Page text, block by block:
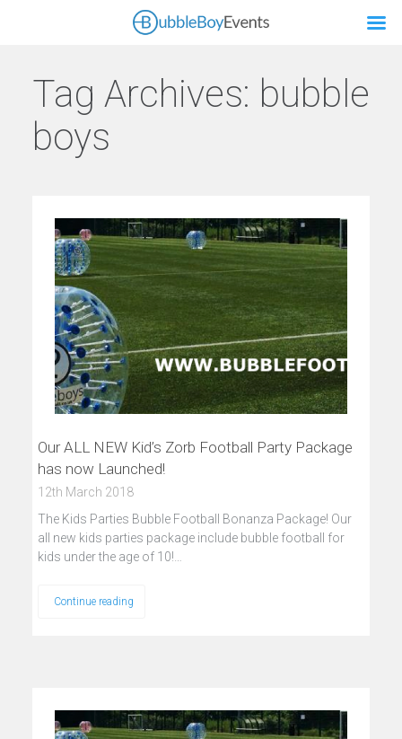
Tag Archives: bubble
boys
Our ALL NEW Kid’s Zorb Football Party Package
has now Launched!
12th March 2018
The Kids Parties Bubble Football Bonanza Package! Our
all new kids parties package include bubble football for
kids under the age of 10!…
Continue reading